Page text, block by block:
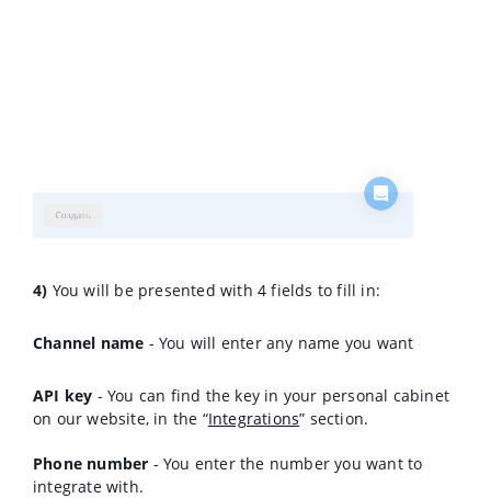
4) You will be presented with 4 fields to fill in:
Channel name - You will enter any name you want
API key - You can find the key in your personal cabinet
on our website, in the “Integrations” section.
Phone number - You enter the number you want to
integrate with.